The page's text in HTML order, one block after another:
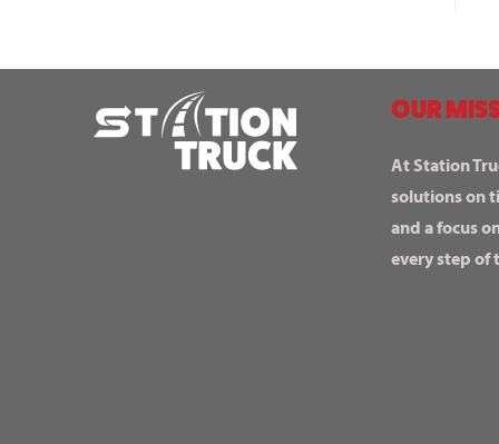
OUR
At Station
solutions on
and a focus
every step of